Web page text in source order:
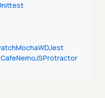
MochaWDJest
NemoJSProtractor